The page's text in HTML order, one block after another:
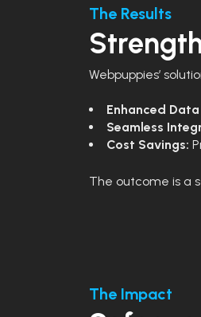
The Results
Webpuppies’
Enhanced
Seamless
Cost Savings:
The outcome is a
The Impact